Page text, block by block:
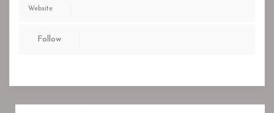
Website
Follow